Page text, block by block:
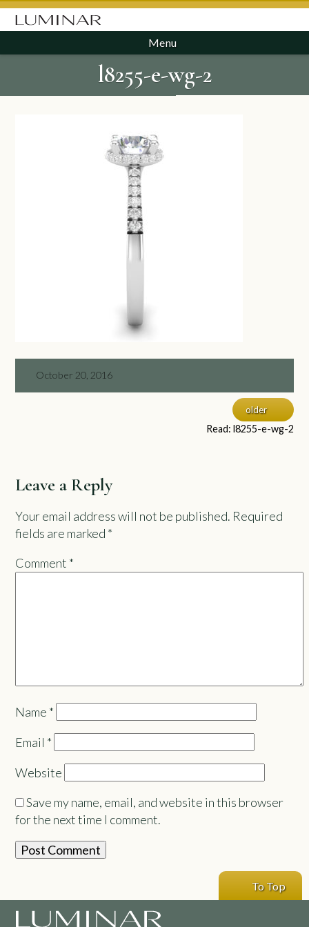
Menu
l8255-e-wg-2
October 20, 2016
older
Read: l8255-e-wg-2
Leave a Reply
Your email address will not be published. Required
fields are marked *
Comment *
Name *
Email *
Website
Save my name, email, and website in this browser
for the next time I comment.
To Top